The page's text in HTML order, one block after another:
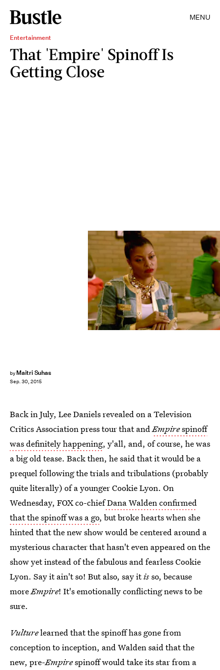
MENU
Entertainment
That 'Empire' Spinoff Is
Getting Close
by Maitri Suhas
Sep. 30, 2015
Back in July, Lee Daniels revealed on a Television
Critics Association press tour that andEmpirespinoff
was definitely happening, y'all, and, of course, he was
a big old tease. Back then, he said that it would be a
prequel following the trials and tribulations (probably
quite literally) of a younger Cookie Lyon. On
Wednesday, FOX co-chiefDana Walden confirmed
that the spinoff was a go, but broke hearts when she
hinted that the new show would be centered around a
mysterious character that hasn't even appeared on the
show yet instead of the fabulous and fearless Cookie
Lyon. Say it ain't so! But also, say itisso, because
moreEmpire! It's emotionally conflicting news to be
sure.
Vulturelearned that the spinoff has gone from
conception to inception, and Walden said that the
new, pre-Empirespinoff would take its star from a